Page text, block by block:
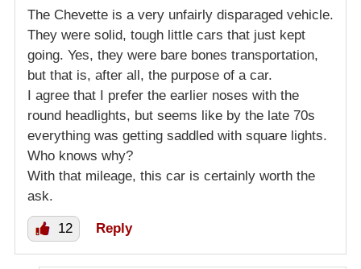
The Chevette is a very unfairly disparaged vehicle.
They were solid, tough little cars that just kept
going. Yes, they were bare bones transportation,
but that is, after all, the purpose of a car.
I agree that I prefer the earlier noses with the
round headlights, but seems like by the late 70s
everything was getting saddled with square lights.
Who knows why?
With that mileage, this car is certainly worth the
ask.
12 Reply